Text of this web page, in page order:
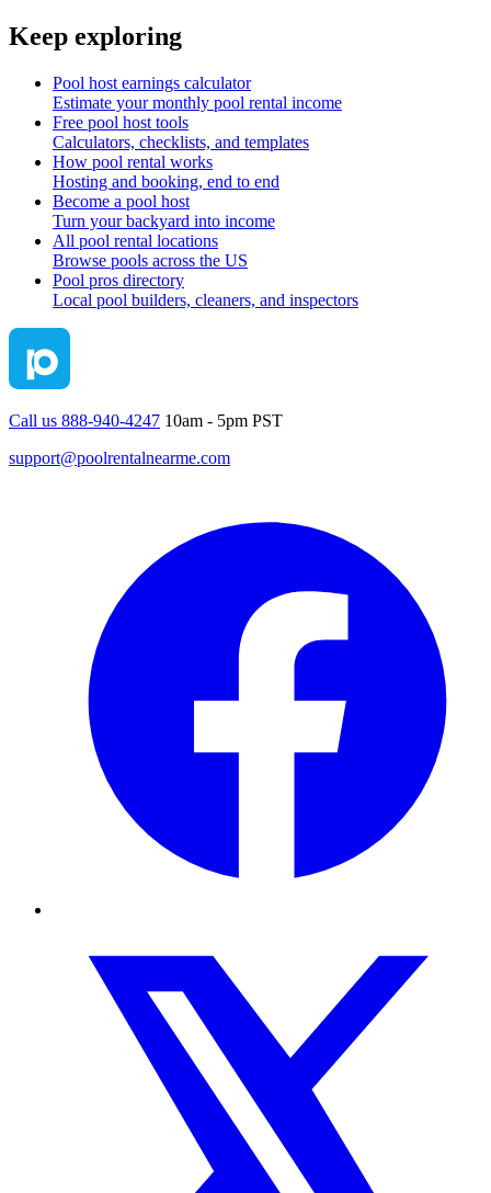
Keep exploring
Pool host earnings calculator
Estimate your monthly pool rental income
Free pool host tools
Calculators, checklists, and templates
How pool rental works
Hosting and booking, end to end
Become a pool host
Turn your backyard into income
All pool rental locations
Browse pools across the US
Pool pros directory
Local pool builders, cleaners, and inspectors
Call us 888-940-4247 10am - 5pm PST
support@poolrentalnearme.com